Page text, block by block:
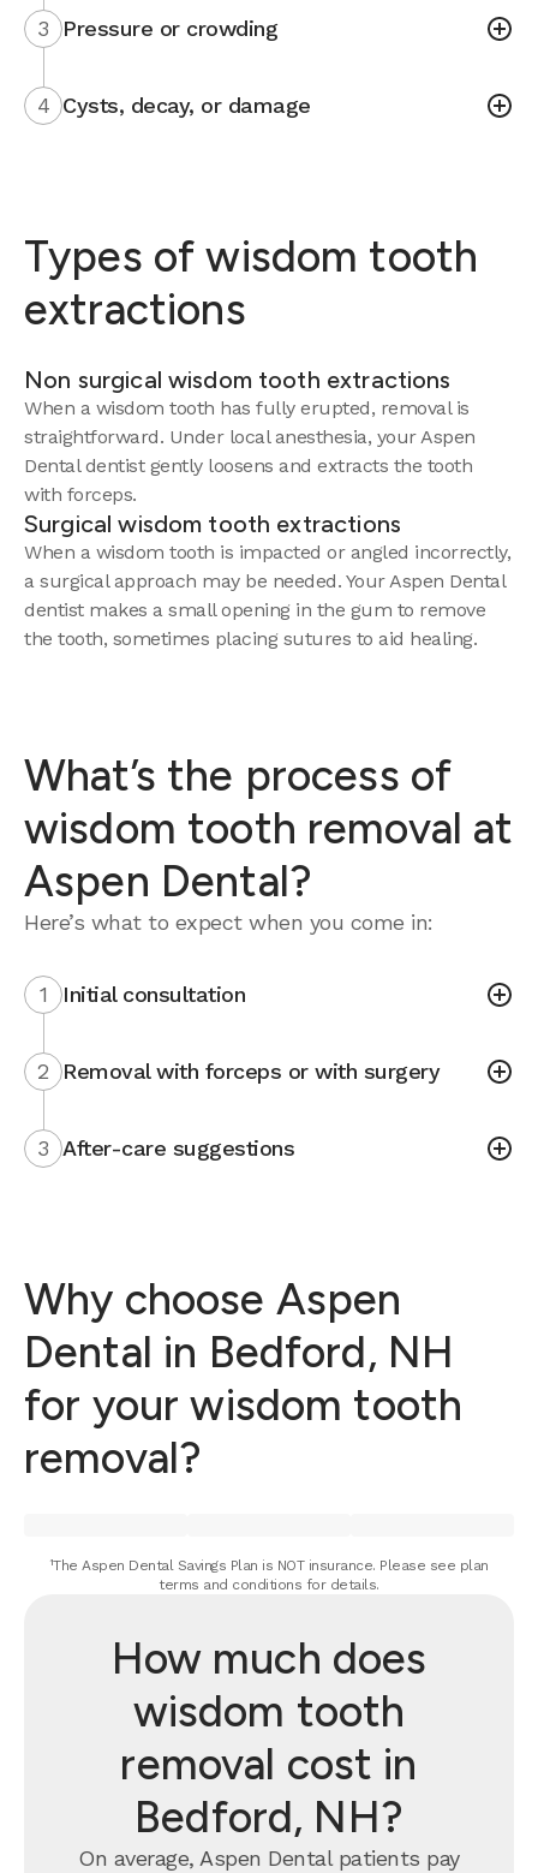
3 Pressure or crowding
4 Cysts, decay, or damage
Types of wisdom tooth
extractions
Non surgical wisdom tooth extractions
When a wisdom tooth has fully erupted, removal is
straightforward. Under local anesthesia, your Aspen
Dental dentist gently loosens and extracts the tooth
with forceps.
Surgical wisdom tooth extractions
When a wisdom tooth is impacted or angled incorrectly,
a surgical approach may be needed. Your Aspen Dental
dentist makes a small opening in the gum to remove
the tooth, sometimes placing sutures to aid healing.
What’s the process of
wisdom tooth removal at
Aspen Dental?
Here’s what to expect when you come in:
1 Initial consultation
2 Removal with forceps or with surgery
3 After-care suggestions
Why choose Aspen
Dental in Bedford, NH
for your wisdom tooth
removal?
¹The Aspen Dental Savings Plan is NOT insurance. Please see plan
terms and conditions for details.
How much does
wisdom tooth
removal cost in
Bedford, NH?
On average, Aspen Dental patients pay